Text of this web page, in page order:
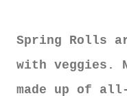
Spring Rolls
with veggies.
made up of